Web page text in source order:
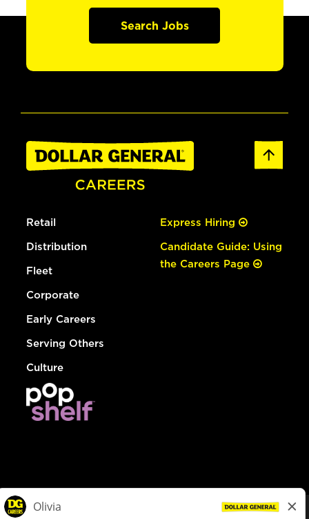
Search Jobs
Retail
Distribution
Fleet
Corporate
Early Careers
Serving Others
Culture
Express Hiring
Candidate Guide: Using
the Careers Page